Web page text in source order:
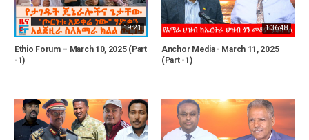
19:21
Ethio Forum – March 10, 2025 (Part
-1)
1:36:48
Anchor Media - March 11, 2025
(Part -1)